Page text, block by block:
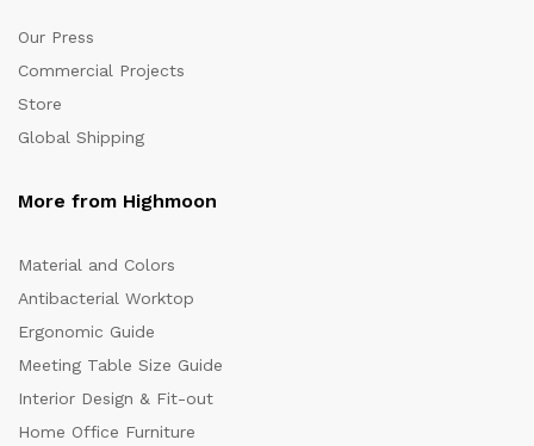
Our Press
Commercial Projects
Store
Global Shipping
More from Highmoon
Material and Colors
Antibacterial Worktop
Ergonomic Guide
Meeting Table Size Guide
Interior Design & Fit-out
Home Office Furniture